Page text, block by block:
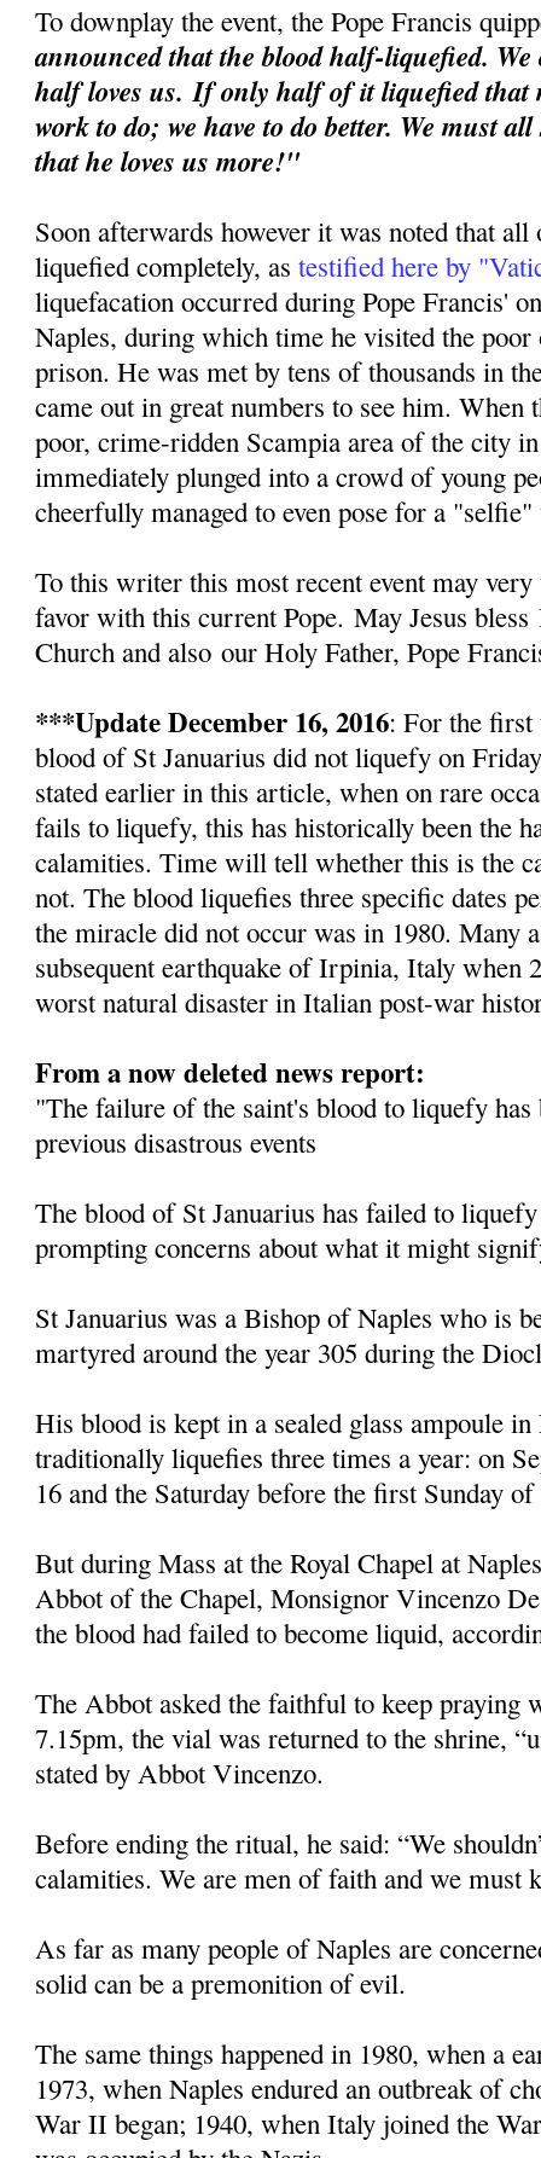
To downplay the event, the Pope Francis
announced that the blood half-liquefied. We
half loves us.If only half of it liquefied that
work to do; we have to do better. We must
that he loves us more!"
Soon afterwards however it was noted that all
liquefied completely, astestified here by
liquefacation occurred during Pope Francis'
Naples, during which time he visited the
prison. He was met by tens of thousands in
came out in great numbers to see him.
poor, crime-ridden Scampia area of the city
immediately plunged into a crowd of young
cheerfully managed to even pose for a
To this writer this most recent eventmay
favor with this current Pope.May Jesus bless
Church and alsoour Holy Father, Pope
***Update December 16, 2016: For the
blood of St Januarius did not liquefy on
stated earlier in this article, when on rare
fails to liquefy, this has historically been the
calamities. Time will tell whether this is the
not. The blood liquefies three specific dates
the miracle did not occur was in 1980. Many
subsequent earthquake of Irpinia, Italy when
worst natural disaster in Italian post-war
From a now deleted news report:
"The failure of the saint's blood to liquefy has
previous disastrous events
The blood of St Januarius has failed to
prompting concerns about what it might
St Januarius was a Bishop of Naples who is
martyred around the year 305 during the
His blood is kept in a sealed glass ampoule
traditionally liquefies three times a year: on
16 and the Saturday before the first Sunday
But during Mass at the Royal Chapel at
Abbot of the Chapel, Monsignor Vincenzo
the blood had failed to become liquid,
The Abbot asked the faithful to keep praying
7.15pm, the vial was returned to the shrine,
stated by Abbot Vincenzo.
Before ending the ritual, he said: “We
calamities. We are men of faith and we must
As far as many people of Naples are
solid can be a premonition of evil.
The same things happened in 1980, when a
1973, when Naples endured an outbreak of
War II began; 1940, when Italy joined the